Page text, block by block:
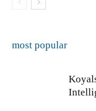
most popular